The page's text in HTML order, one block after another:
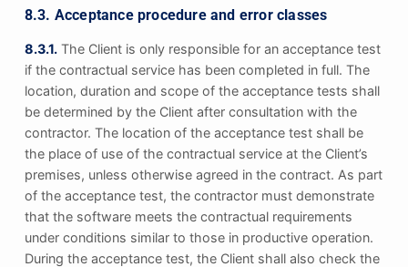
8.3. Acceptance procedure and error classes
8.3.1.The Client is only responsible for an acceptance test
if the contractual service has been completed in full. The
location, duration and scope of the acceptance tests shall
be determined by the Client after consultation with the
contractor. The location of the acceptance test shall be
the place of use of the contractual service at the Client’s
premises, unless otherwise agreed in the contract. As part
of the acceptance test, the contractor must demonstrate
that the software meets the contractual requirements
under conditions similar to those in productive operation.
During the acceptance test, the Client shall also check the